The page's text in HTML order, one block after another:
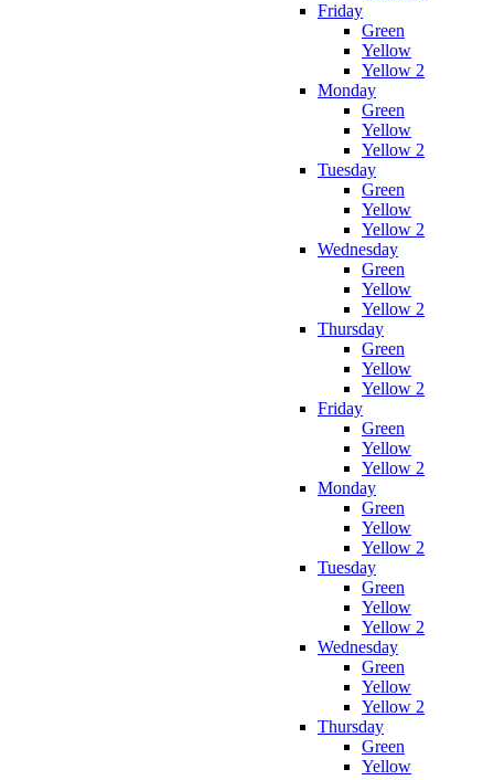
Friday
Green
Yellow
Yellow 2
Monday
Green
Yellow
Yellow 2
Tuesday
Green
Yellow
Yellow 2
Wednesday
Green
Yellow
Yellow 2
Thursday
Green
Yellow
Yellow 2
Friday
Green
Yellow
Yellow 2
Monday
Green
Yellow
Yellow 2
Tuesday
Green
Yellow
Yellow 2
Wednesday
Green
Yellow
Yellow 2
Thursday
Green
Yellow